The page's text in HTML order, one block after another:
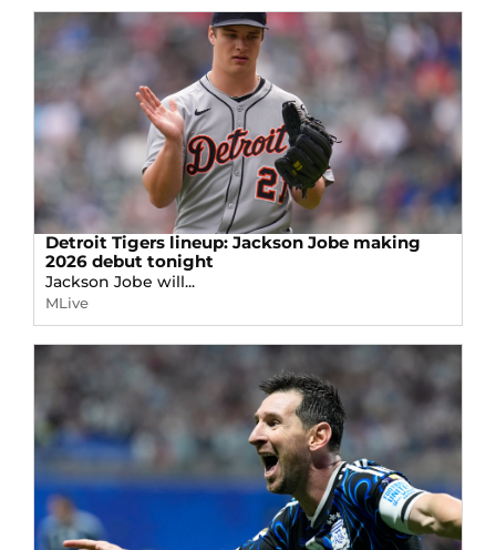
Detroit Tigers lineup: Jackson Jobe making
2026 debut tonight
Jackson Jobe will...
MLive